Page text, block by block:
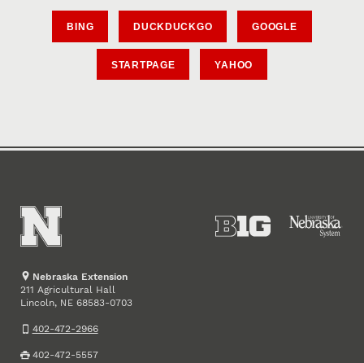
BING DUCKDUCKGO GOOGLE
STARTPAGE YAHOO
Nebraska Extension
211 Agricultural Hall
Lincoln, NE 68583-0703
402-472-2966
402-472-5557